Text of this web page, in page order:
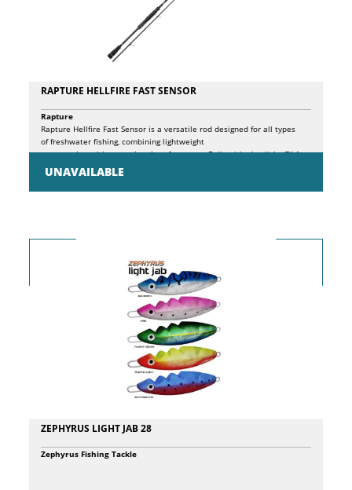
RAPTURE HELLFIRE FAST SENSOR
UNAVAILABLE
Rapture
Rapture Hellfire Fast Sensor is a versatile rod designed for all types
of freshwater fishing, combining lightweight
construction with exceptional performance. Built with ultralight CX-1
Micro Pitch carbon blanks and featuring a CX hi-tech spigot joint, this
rod ensures a perfect action curve and excellent oscillation damping,
delivering a smooth and precise fishing experience. The high-density
grip and graphite screw reel seat complete the design, making the rod
wrapped above the fore grip, adds a touch of practicality. Thanks to
the flexible joint without wrappings that perfectly follows the blank’s
curve and reduces oscillations, and the high leg SiC K guides that
prevent line tangles, the Rapture Hellfire Fast Sensor is the ideal
choice for anglers seeking a reliable, responsive, and adaptable rod for
various fishing techniques.
ZEPHYRUS LIGHT JAB 28
Zephyrus Fishing Tackle